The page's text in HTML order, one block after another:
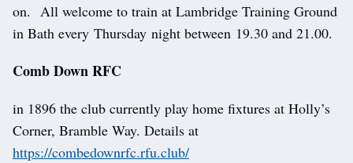
on. All welcome to train at Lambridge Training Ground
in Bath every Thursday night between 19.30 and 21.00.
Comb Down RFC
in 1896 the club currently play home fixtures at Holly’s
Corner, Bramble Way. Details at
https://combedownrfc.rfu.club/